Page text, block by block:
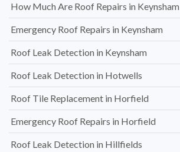
How Much Are Roof Repairs in Keynsham
Emergency Roof Repairs in Keynsham
Roof Leak Detection in Keynsham
Roof Leak Detection in Hotwells
Roof Tile Replacement in Horfield
Emergency Roof Repairs in Horfield
Roof Leak Detection in Hillfields